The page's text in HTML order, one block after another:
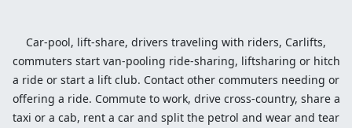
Car-pool, lift-share, drivers traveling with riders, Carlifts,
commuters start van-pooling ride-sharing, liftsharing or hitch
a ride or start a lift club. Contact other commuters needing or
offering a ride. Commute to work, drive cross-country, share a
taxi or a cab, rent a car and split the petrol and wear and tear